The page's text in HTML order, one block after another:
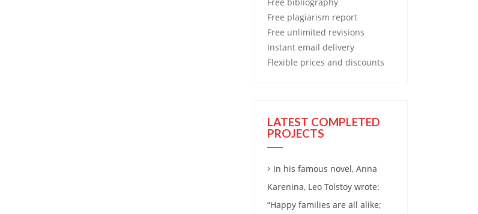
Free plagiarism report
Free unlimited revisions
Instant email delivery
Flexible prices and discounts
LATEST COMPLETED
PROJECTS
In his famous novel, Anna
Karenina, Leo Tolstoy wrote:
“Happy families are all alike;